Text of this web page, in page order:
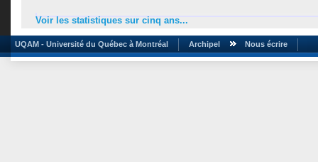
Voir les statistiques sur cinq ans...
UQAM - Université du Québec à Montréal Archipel Nous écrire